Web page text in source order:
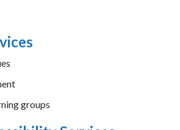
groups